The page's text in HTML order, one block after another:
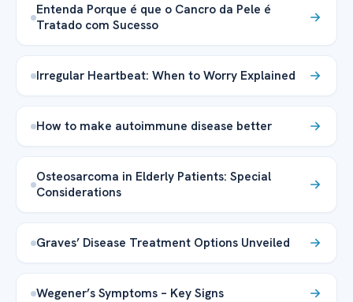
Entenda Porque é que o Cancro da Pele é
Tratado com Sucesso
Irregular Heartbeat: When to Worry Explained
How to make autoimmune disease better
Osteosarcoma in Elderly Patients: Special
Considerations
Graves’ Disease Treatment Options Unveiled
Wegener’s Symptoms – Key Signs